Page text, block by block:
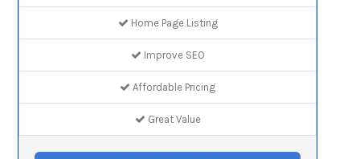
Home Page Listing
Improve SEO
Affordable Pricing
Great Value